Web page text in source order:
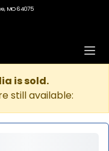
MO 64075
is sold.
still available: